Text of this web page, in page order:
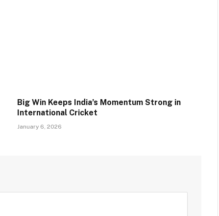
Big Win Keeps India’s Momentum Strong in
International Cricket
January 6, 2026